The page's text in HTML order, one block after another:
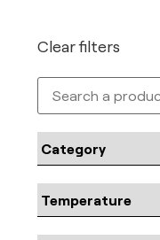
Clear filters